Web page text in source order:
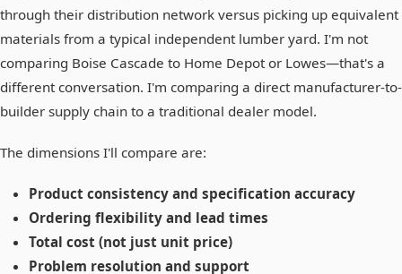
through their distribution network versus picking up equivalent
materials from a typical independent lumber yard. I'm not
comparing Boise Cascade to Home Depot or Lowes—that's a
different conversation. I'm comparing a direct manufacturer-to-
builder supply chain to a traditional dealer model.
The dimensions I'll compare are:
Product consistency and specification accuracy
Ordering flexibility and lead times
Total cost (not just unit price)
Problem resolution and support